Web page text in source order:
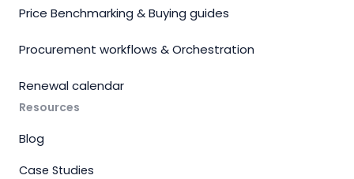
Price Benchmarking & Buying guides
Procurement workflows & Orchestration
Renewal calendar
Resources
Blog
Case Studies